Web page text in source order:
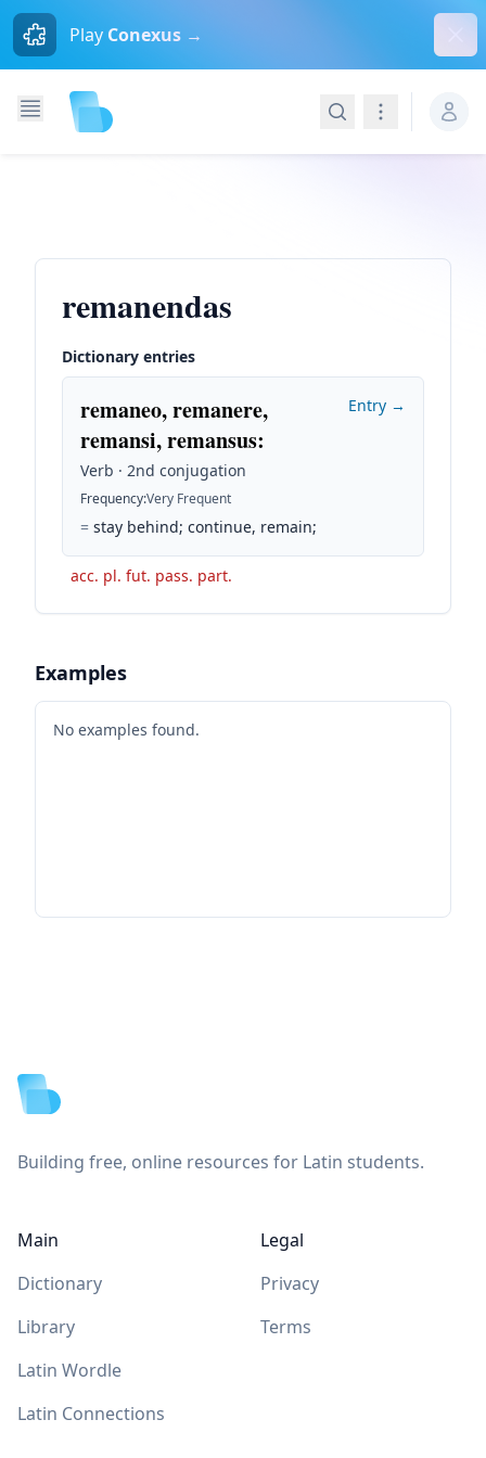
Play Conexus →
SearchNavigation
remanendas
Dictionary entries
remaneo, remanere,
remansi, remansus:
Verb · 2nd conjugation
Frequency:Very Frequent
= stay behind; continue, remain;
Entry →
acc. pl. fut. pass. part.
Examples
No examples found.
Building free, online resources for Latin students.
Main
Dictionary
Library
Latin Wordle
Latin Connections
Legal
Privacy
Terms